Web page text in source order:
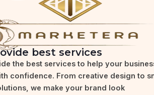
best services
the best services to help your
confidence. From creative design to
we make your brand look